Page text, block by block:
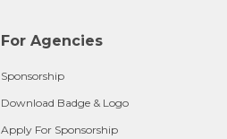
For Agencies
Sponsorship
Download Badge & Logo
Apply For Sponsorship